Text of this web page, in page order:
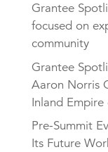
Grantee
focused on
community
Grantee
Aaron Norris
Inland
Pre-Summit
Its Future